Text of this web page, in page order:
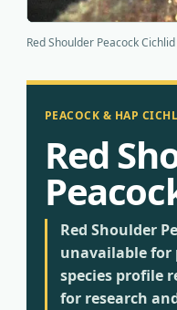
Red Shoulder Peacock
PEACOCK & HAP
Red
Red Shoulder
unavailable for
species profile
for research